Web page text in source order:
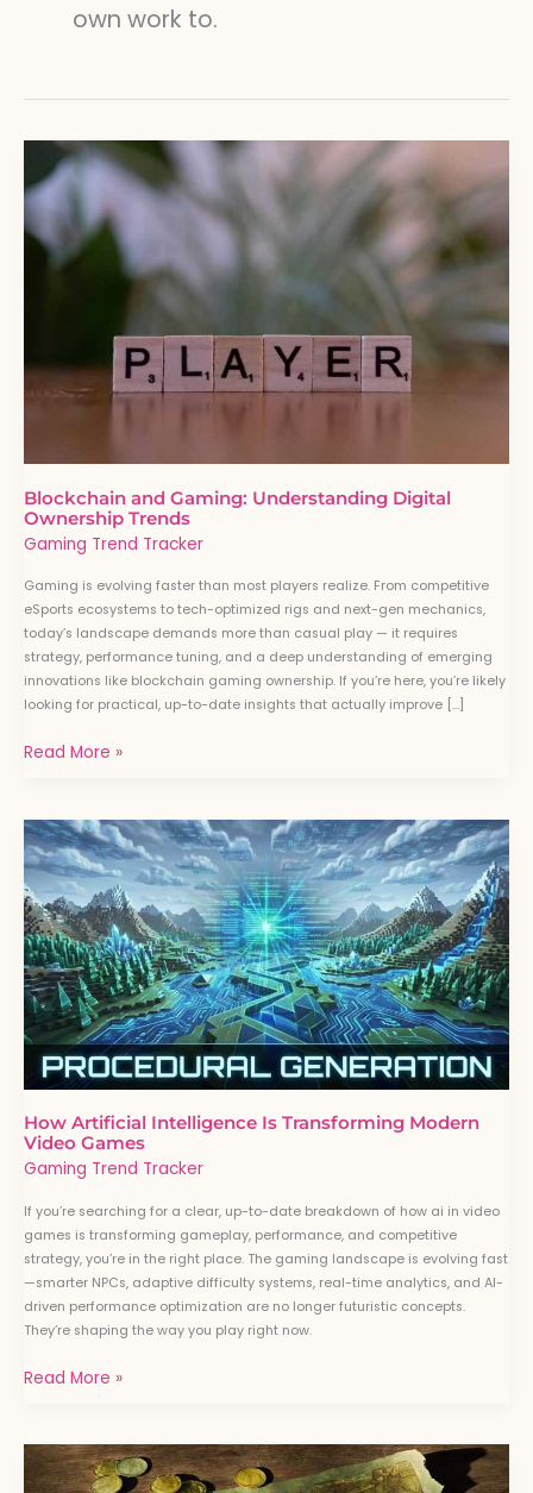
own work to.
Blockchain and Gaming: Understanding Digital
Ownership Trends
Gaming Trend Tracker
Gaming is evolving faster than most players realize. From competitive
eSports ecosystems to tech-optimized rigs and next-gen mechanics,
today’s landscape demands more than casual play — it requires
strategy, performance tuning, and a deep understanding of emerging
innovations like blockchain gaming ownership. If you’re here, you’re likely
looking for practical, up-to-date insights that actually improve […]
Blockchain
and
Gaming:
Understanding
Digital
Ownership
Read More »
How Artificial Intelligence Is Transforming Modern
Video Games
Gaming Trend Tracker
If you’re searching for a clear, up-to-date breakdown of how ai in video
games is transforming gameplay, performance, and competitive
strategy, you’re in the right place. The gaming landscape is evolving fast
—smarter NPCs, adaptive difficulty systems, real-time analytics, and AI-
driven performance optimization are no longer futuristic concepts.
They’re shaping the way you play right now.
How
Artificial
Intelligence
Is
Transforming
Modern
Video
Games
Read More »
Map
Control